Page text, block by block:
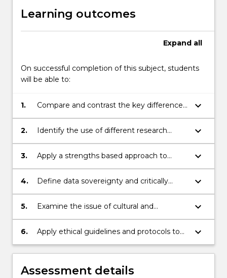
Learning outcomes
Expand all
On successful completion of this subject, students
will be able to:
1.
Compare and contrast the key differences
between western and Indigenous
research methodologies
keyboard_arrow_down
2.
Identify the use of different research
methods within an Indigenous research
methodological framework
keyboard_arrow_down
3.
Apply a strengths based approach to
specific research topics
keyboard_arrow_down
4.
Define data sovereignty and critically
evaluate ways in which Indigenous health
and other data
keyboard_arrow_down
5.
Examine the issue of cultural and
intellectual property rights and the links
with Indigenous research
keyboard_arrow_down
6.
Apply ethical guidelines and protocols to
research practice
keyboard_arrow_down
Assessment details